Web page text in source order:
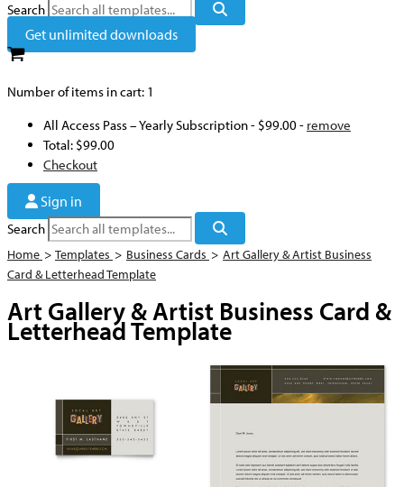
Search
Get unlimited downloads
Number of items in cart: 1
All Access Pass – Yearly Subscription- $99.00- remove
Total: $99.00
Checkout
Sign in
Search
Home > Templates > Business Cards > Art Gallery & Artist Business
Card & Letterhead Template
Art Gallery & Artist Business Card &
Letterhead Template